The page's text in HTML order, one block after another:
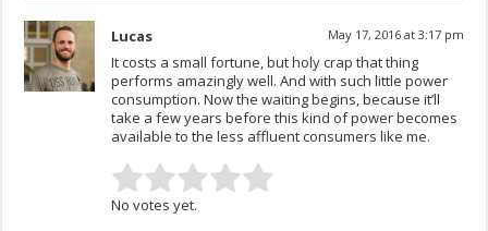
Lucas May 17, 2016 at 3:17 pm
It costs a small fortune, but holy crap that thing
performs amazingly well. And with such little power
consumption. Now the waiting begins, because it’ll
take a few years before this kind of power becomes
available to the less affluent consumers like me.
No votes yet.